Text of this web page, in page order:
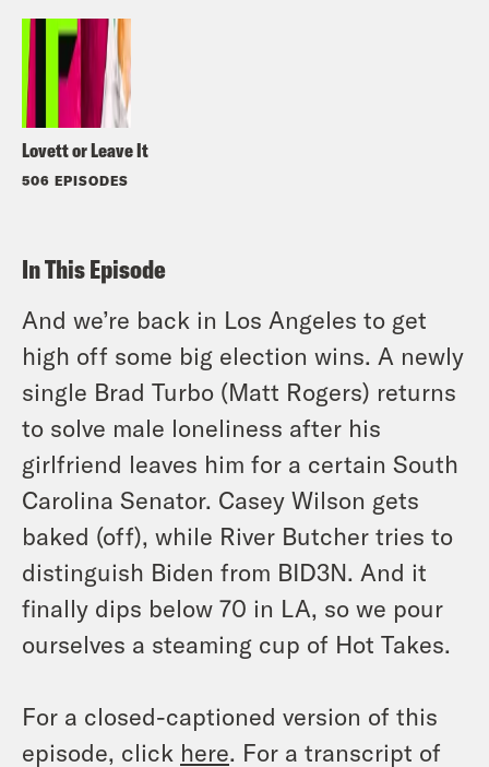
Lovett or Leave It
506 EPISODES
In This Episode
And we’re back in Los Angeles to get
high off some big election wins. A newly
single Brad Turbo (Matt Rogers) returns
to solve male loneliness after his
girlfriend leaves him for a certain South
Carolina Senator. Casey Wilson gets
baked (off), while River Butcher tries to
distinguish Biden from BID3N. And it
finally dips below 70 in LA, so we pour
ourselves a steaming cup of Hot Takes.
For a closed-captioned version of this
episode, click here. For a transcript of